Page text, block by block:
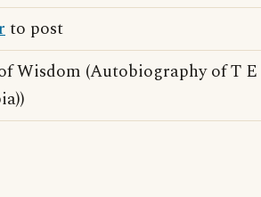
to post
Wisdom (Autobiography of T E